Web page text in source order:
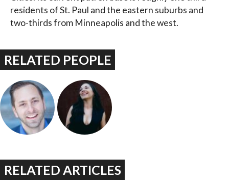
residents of St. Paul and the eastern suburbs and
two-thirds from Minneapolis and the west.
RELATED PEOPLE
RELATED ARTICLES